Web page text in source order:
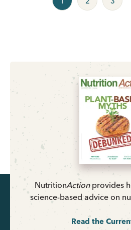
NutritionActionprovides
science-based advice on
Read the